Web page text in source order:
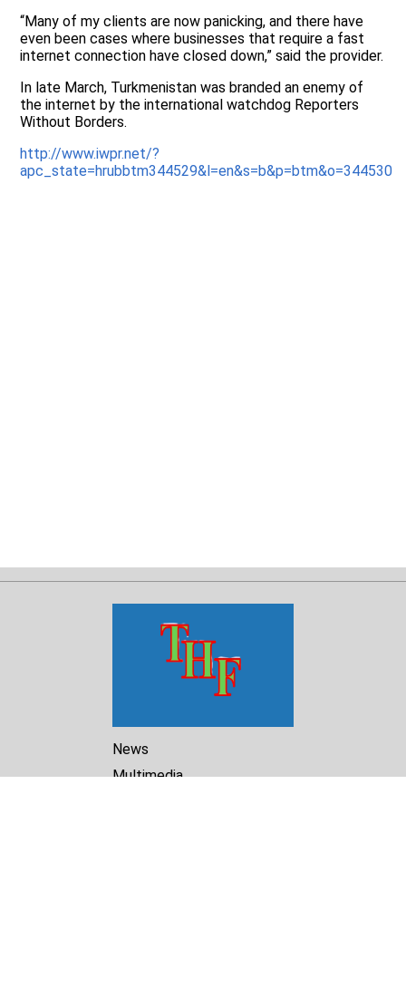
“Many of my clients are now panicking, and there have
even been cases where businesses that require a fast
internet connection have closed down,” said the provider.
In late March, Turkmenistan was branded an enemy of
the internet by the international watchdog Reporters
Without Borders.
http://www.iwpr.net/?
apc_state=hrubbtm344529&l=en&s=b&p=btm&o=344530
News
Multimedia